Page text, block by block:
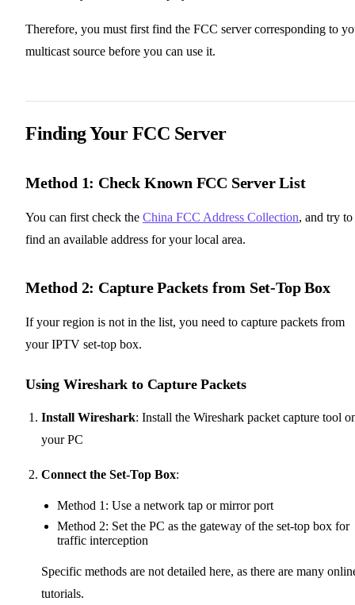
Therefore, you must first find the FCC server corresponding to
multicast source before you can use it.
Finding Your FCC Server
Method 1: Check Known FCC Server List
You can first check the China FCC Address Collection, and try to
find an available address for your local area.
Method 2: Capture Packets from Set-Top Box
If your region is not in the list, you need to capture packets from
your IPTV set-top box.
Using Wireshark to Capture Packets
Install Wireshark: Install the Wireshark packet capture tool
your PC
Connect the Set-Top Box:
Method 1: Use a network tap or mirror port
Method 2: Set the PC as the gateway of the set-top box for
traffic interception
Specific methods are not detailed here, as there are many
tutorials.